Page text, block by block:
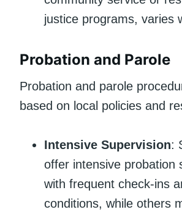
justice programs, varies
Probation and Parole
Probation and parole
based on local policies and
Intensive Supervision:
offer intensive probation
with frequent check-ins
conditions, while others